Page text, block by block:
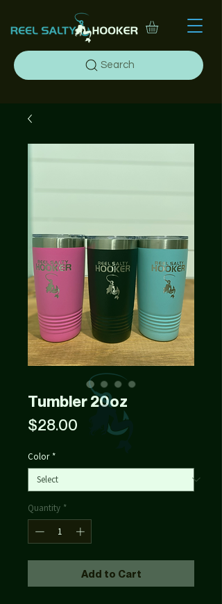
Search
Tumbler 20oz
$28.00 Price
Color *
Quantity *
Add to Cart